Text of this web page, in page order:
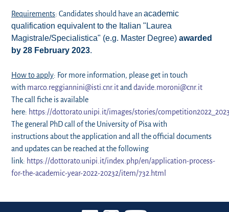
Requirements: Candidates should have an academic
qualification equivalent to the Italian "Laurea
Magistrale/Specialistica" (e.g. Master Degree) awarded
by 28 February 2023.
How to apply: For more information, please get in touch
with marco.reggiannini@isti.cnr.itand davide.moroni@cnr.it
The call fiche is available
here: https://dottorato.unipi.it/images/stories/
The general PhD call of the University of Pisa with
instructions about the application and all the official documents
and updates can be reached at the following
link: https://dottorato.unipi.it/index.php/en/application-process-
for-the-academic-year-2022-20232/item/732.html